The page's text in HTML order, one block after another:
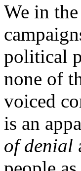
We in
political
none of
voiced
is an
of denial